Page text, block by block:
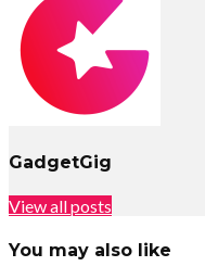
GadgetGig
View all posts
You may also like